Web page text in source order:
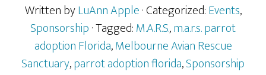
Written byLuAnn Apple· Categorized:Events,
Sponsorship· Tagged:M.A.R.S.,m.a.r.s. parrot
adoption Florida,Melbourne Avian Rescue
Sanctuary,parrot adoption florida,Sponsorship